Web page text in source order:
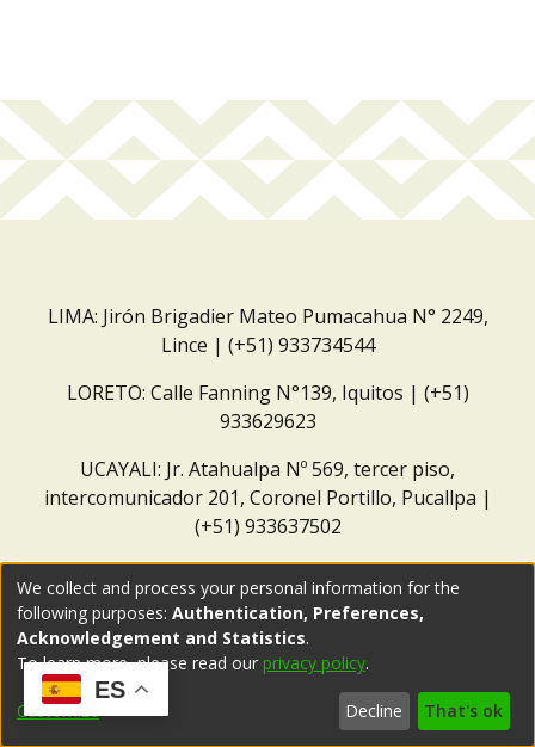
LIMA: Jirón Brigadier Mateo Pumacahua N° 2249,
Lince | (+51) 933734544
LORETO: Calle Fanning N°139, Iquitos | (+51)
933629623
UCAYALI: Jr. Atahualpa Nº 569, tercer piso,
intercomunicador 201, Coronel Portillo, Pucallpa |
(+51) 933637502
ES
We collect and process your personal information for the
following purposes: Authentication, Preferences,
Acknowledgement and Statistics.
To learn more, please read our privacy policy.
Customize Decline That's ok